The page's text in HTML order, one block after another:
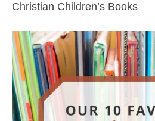
Christian Children’s Books